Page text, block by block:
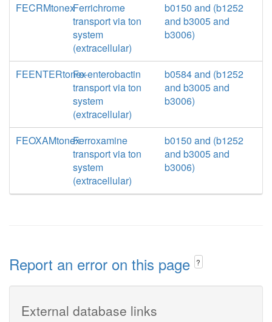
FECRMtonexFerrichrome
transport via ton
system
(extracellular)
b0150 and (b1252
and b3005 and
b3006)
FEENTERtonexFe-enterobactin
transport via ton
system
(extracellular)
b0584 and (b1252
and b3005 and
b3006)
FEOXAMtonexFerroxamine
transport via ton
system
(extracellular)
b0150 and (b1252
and b3005 and
b3006)
Report an error on this page ?
External database links